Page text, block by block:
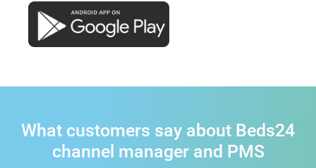
What customers say about Beds24
channel manager and PMS